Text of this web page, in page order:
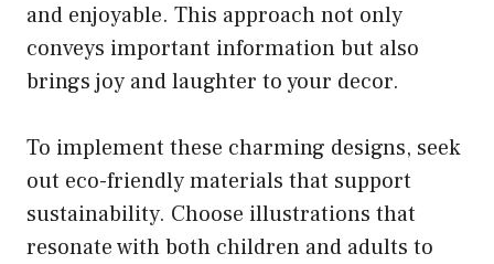
and enjoyable. This approach not only
conveys important information but also
brings joy and laughter to your decor.
To implement these charming designs, seek
out eco-friendly materials that support
sustainability. Choose illustrations that
resonate with both children and adults to